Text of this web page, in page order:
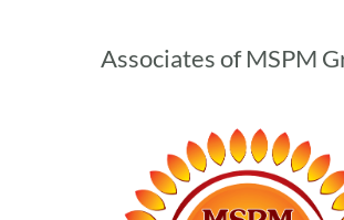
Associates of MSPM